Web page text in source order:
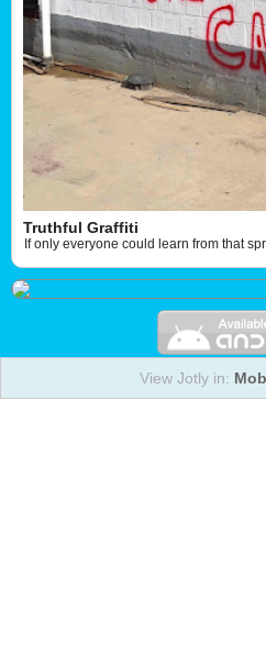
Truthful Graffiti
If only everyone could learn from that
View Jotly in: